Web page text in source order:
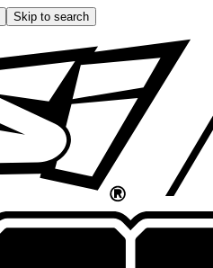
Skip to search